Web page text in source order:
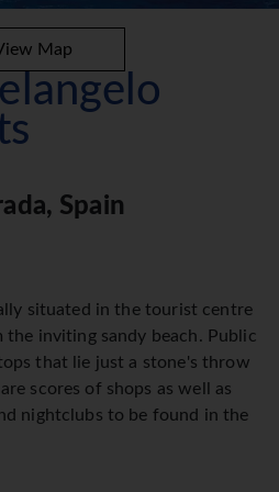
Map
Spain
situated in the tourist centre
inviting sandy beach. Public
that lie just a stone's throw
scores of shops as well as
nightclubs to be found in the